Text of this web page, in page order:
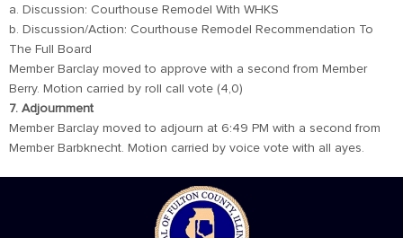
a. Discussion: Courthouse Remodel With WHKS
b. Discussion/Action: Courthouse Remodel Recommendation To
The Full Board
Member Barclay moved to approve with a second from Member
Berry. Motion carried by roll call vote (4,0)
7. Adjournment
Member Barclay moved to adjourn at 6:49 PM with a second from
Member Barbknecht. Motion carried by voice vote with all ayes.